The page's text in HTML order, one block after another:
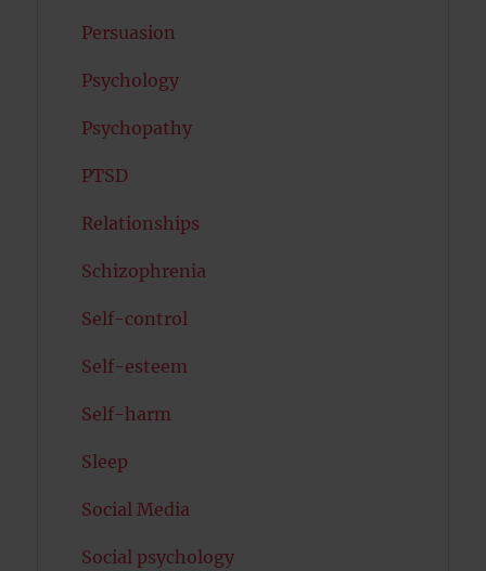
Persuasion
Psychology
Psychopathy
PTSD
Relationships
Schizophrenia
Self-control
Self-esteem
Self-harm
Sleep
Social Media
Social psychology